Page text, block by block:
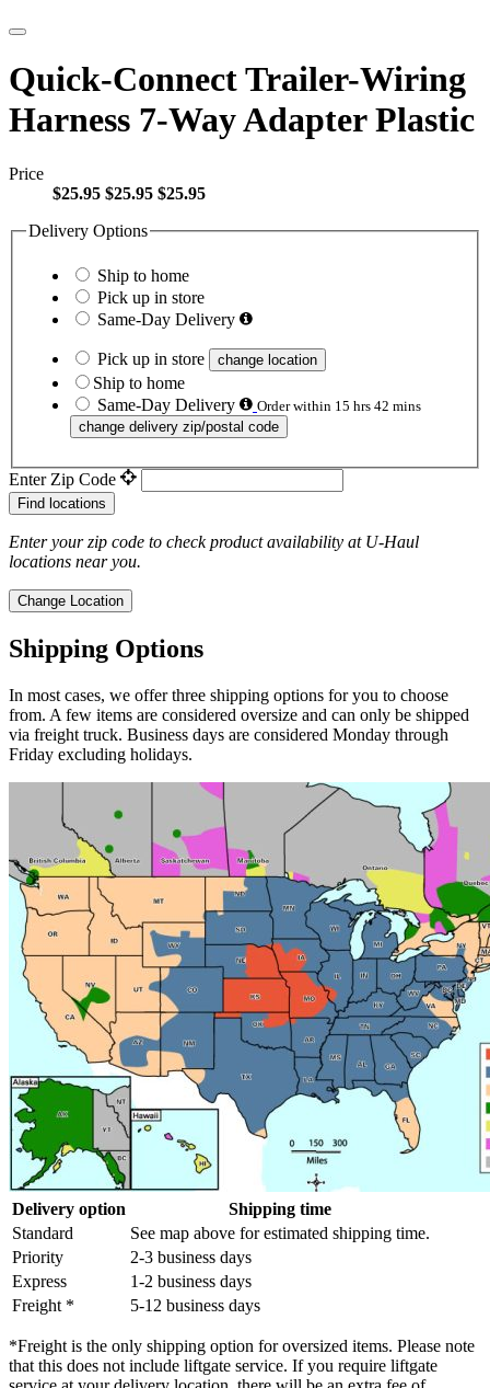
Quick-Connect Trailer-Wiring
Harness 7-Way Adapter Plastic
Price
$25.95 $25.95 $25.95
Delivery Options
Ship to home
Pick up in store
Same-Day Delivery
Pick up in store change location
Ship to home
Same-Day Delivery
Order within 15 hrs 42 mins
change delivery zip/postal code
Enter Zip Code
Find locations
Enter your zip code to check product availability at U-Haul
locations near you.
Change Location
Shipping Options
In most cases, we offer three shipping options for you to choose
from. A few items are considered oversize and can only be shipped
via freight truck. Business days are considered Monday through
Friday excluding holidays.
Delivery option
Shipping time
Standard
See map above for estimated shipping time.
Priority
2-3 business days
Express
1-2 business days
Freight *
5-12 business days
*Freight is the only shipping option for oversized items. Please note
that this does not include liftgate service. If you require liftgate